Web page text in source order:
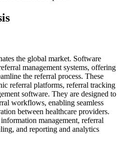
the global market. Software
management systems, offering
the referral process. These
referral platforms, referral tracking
software. They are designed to
workflows, enabling seamless
between healthcare providers.
management, referral
and reporting and analytics